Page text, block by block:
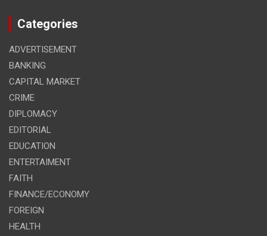
Categories
ADVERTISEMENT
BANKING
CAPITAL MARKET
CRIME
DIPLOMACY
EDITORIAL
EDUCATION
ENTERTAIMENT
FAITH
FINANCE/ECONOMY
FOREIGN
HEALTH